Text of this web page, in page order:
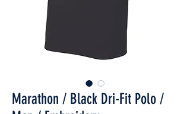
Marathon / Black Dri-Fit Polo /